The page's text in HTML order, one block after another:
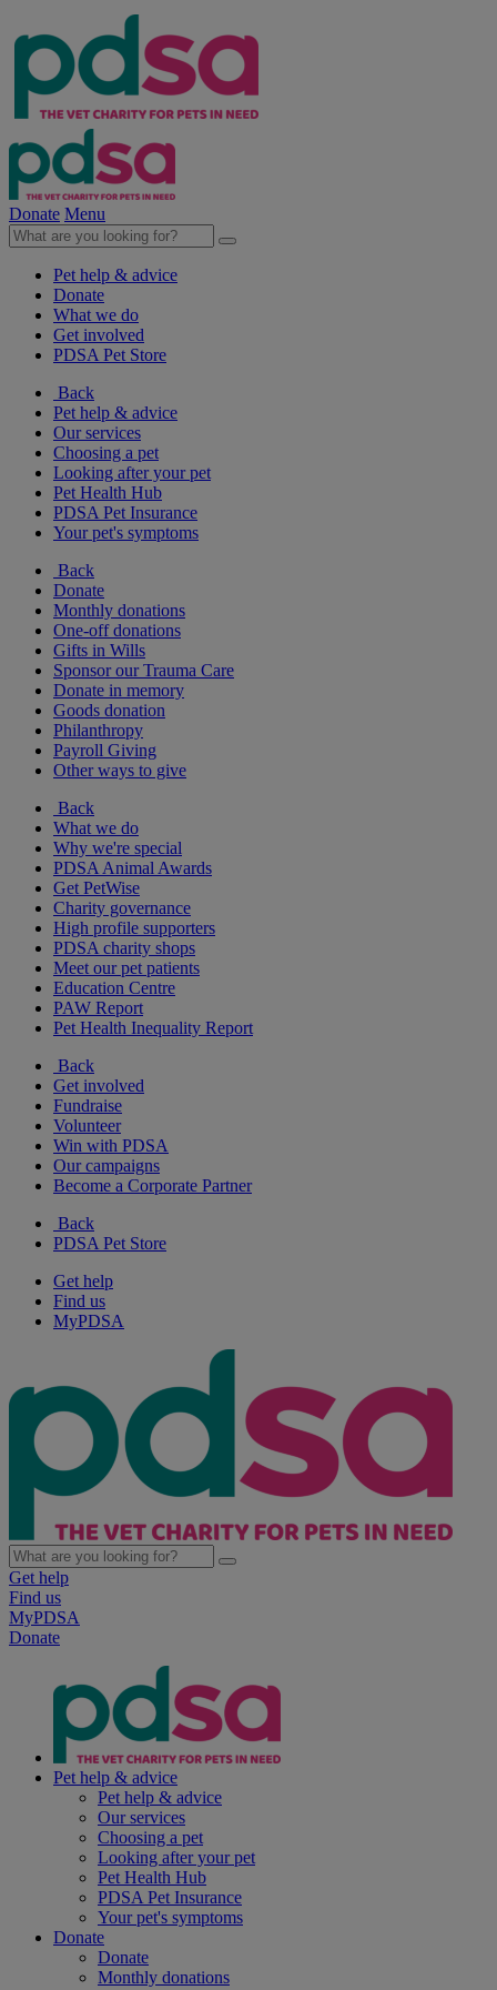
Donate Menu
Pet help & advice
Donate
What we do
Get involved
PDSA Pet Store
Back
Pet help & advice
Our services
Choosing a pet
Looking after your pet
Pet Health Hub
PDSA Pet Insurance
Your pet's symptoms
Back
Donate
Monthly donations
One-off donations
Gifts in Wills
Sponsor our Trauma Care
Donate in memory
Goods donation
Philanthropy
Payroll Giving
Other ways to give
Back
What we do
Why we're special
PDSA Animal Awards
Get PetWise
Charity governance
High profile supporters
PDSA charity shops
Meet our pet patients
Education Centre
PAW Report
Pet Health Inequality Report
Back
Get involved
Fundraise
Volunteer
Win with PDSA
Our campaigns
Become a Corporate Partner
Back
PDSA Pet Store
Get help
Find us
MyPDSA
Get help
Find us
MyPDSA
Donate
Pet help & advice
Pet help & advice
Our services
Choosing a pet
Looking after your pet
Pet Health Hub
PDSA Pet Insurance
Your pet's symptoms
Donate
Donate
Monthly donations